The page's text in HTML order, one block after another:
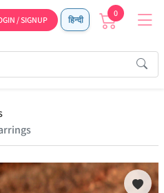
/ SIGNUP हिन्दी
0